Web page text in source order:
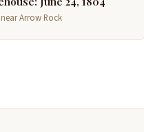
Arrow Rock